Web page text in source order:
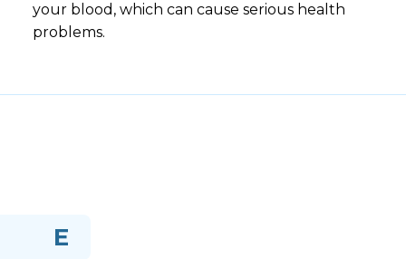
your blood, which can cause serious health
problems.
E